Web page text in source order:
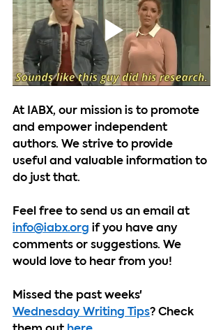
At IABX, our mission is to promote
and empower independent
authors. We strive to provide
useful and valuable information to
do just that.
Feel free to send us an email at
info@iabx.org if you have any
comments or suggestions. We
would love to hear from you!
Missed the past weeks'
Wednesday Writing Tips? Check